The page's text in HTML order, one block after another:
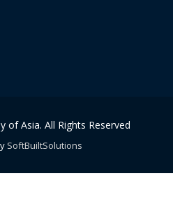
of Asia. All Rights Reserved
SoftBuiltSolutions